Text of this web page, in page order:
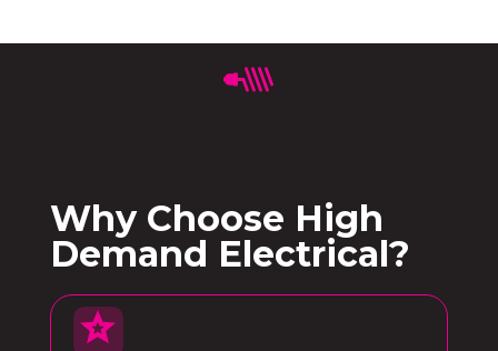
Why Choose High
Demand Electrical?
star